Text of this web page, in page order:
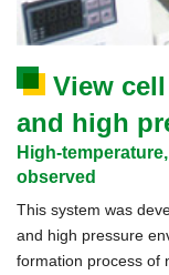
View
and high
High-
observed
This system was
and high pressure
formation process of